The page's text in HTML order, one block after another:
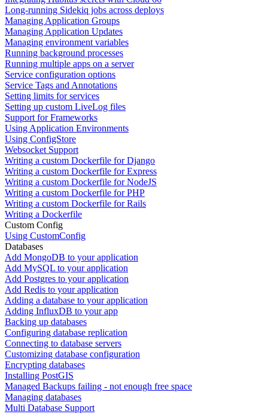
Long-running Sidekiq jobs across deploys
Managing Application Groups
Managing Application Updates
Managing environment variables
Running background processes
Running multiple apps on a server
Service configuration options
Service Tags and Annotations
Setting limits for services
Setting up custom LiveLog files
Support for Frameworks
Using Application Environments
Using ConfigStore
Websocket Support
Writing a custom Dockerfile for Django
Writing a custom Dockerfile for Express
Writing a custom Dockerfile for NodeJS
Writing a custom Dockerfile for PHP
Writing a custom Dockerfile for Rails
Writing a Dockerfile
Custom Config
Using CustomConfig
Databases
Add MongoDB to your application
Add MySQL to your application
Add Postgres to your application
Add Redis to your application
Adding a database to your application
Adding InfluxDB to your app
Backing up databases
Configuring database replication
Connecting to database servers
Customizing database configuration
Encrypting databases
Installing PostGIS
Managed Backups failing - not enough free space
Managing databases
Multi Database Support